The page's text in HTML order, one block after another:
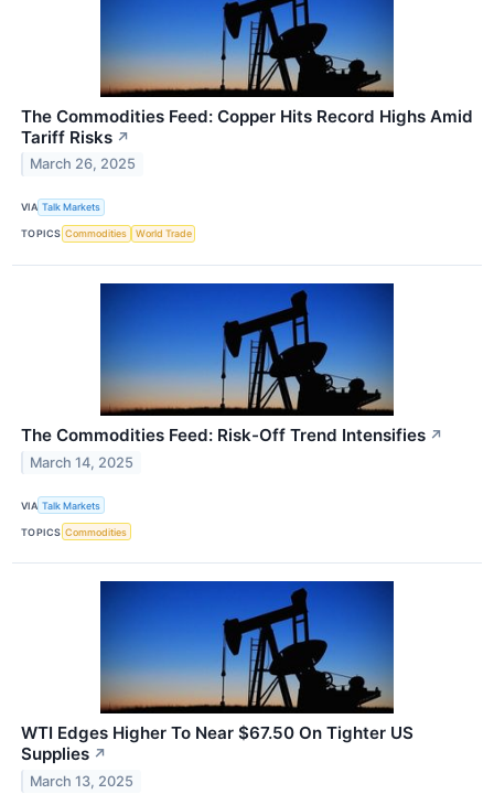
The Commodities Feed: Copper Hits Record Highs Amid
Tariff Risks ↗
March 26, 2025
VIA Talk Markets
TOPICS Commodities World Trade
The Commodities Feed: Risk-Off Trend Intensifies ↗
March 14, 2025
VIA Talk Markets
TOPICS Commodities
WTI Edges Higher To Near $67.50 On Tighter US
Supplies ↗
March 13, 2025